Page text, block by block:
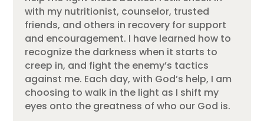
with my nutritionist, counselor, trusted
friends, and others in recovery for support
and encouragement. I have learned how to
recognize the darkness when it starts to
creep in, and fight the enemy’s tactics
against me. Each day, with God’s help, I am
choosing to walk in the light as I shift my
eyes onto the greatness of who our God is.